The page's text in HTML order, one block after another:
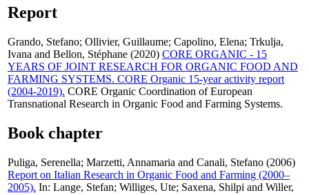
Report
Grando, Stefano; Ollivier, Guillaume; Capolino, Elena; Trkulja,
Ivana and Bellon, Stéphane (2020) CORE ORGANIC - 15
YEARS OF JOINT RESEARCH FOR ORGANIC FOOD AND
FARMING SYSTEMS. CORE Organic 15-year activity report
(2004-2019). CORE Organic Coordination of European
Transnational Research in Organic Food and Farming Systems.
Book chapter
Puliga, Serenella; Marzetti, Annamaria and Canali, Stefano (2006)
Report on Italian Research in Organic Food and Farming (2000–
2005). In: Lange, Stefan; Williges, Ute; Saxena, Shilpi and Willer,